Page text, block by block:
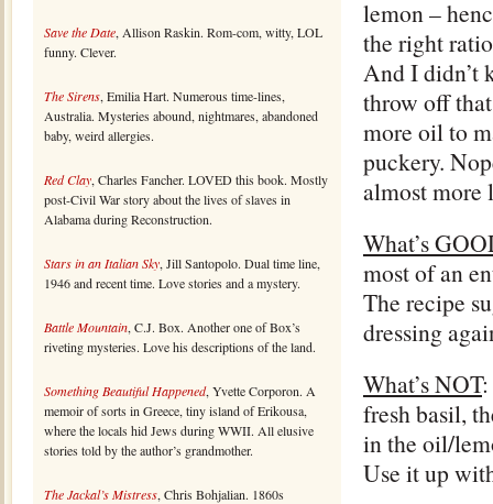
Save the Date, Allison Raskin. Rom-com, witty, LOL
funny. Clever.
The Sirens, Emilia Hart. Numerous time-lines,
Australia. Mysteries abound, nightmares, abandoned
baby, weird allergies.
Red Clay, Charles Fancher. LOVED this book. Mostly
post-Civil War story about the lives of slaves in
Alabama during Reconstruction.
Stars in an Italian Sky, Jill Santopolo. Dual time line,
1946 and recent time. Love stories and a mystery.
Battle Mountain, C.J. Box. Another one of Box’s
riveting mysteries. Love his descriptions of the land.
Something Beautiful Happened, Yvette Corporon. A
memoir of sorts in Greece, tiny island of Erikousa,
where the locals hid Jews during WWII. All elusive
stories told by the author’s grandmother.
The Jackal’s Mistress, Chris Bohjalian. 1860s
lemon –
the right
And I didn’t
throw off
more oil to
puckery.
almost more
What’s
most of an
The recipe
dressing
What’s NOT
fresh basil,
in the oil/
Use it up